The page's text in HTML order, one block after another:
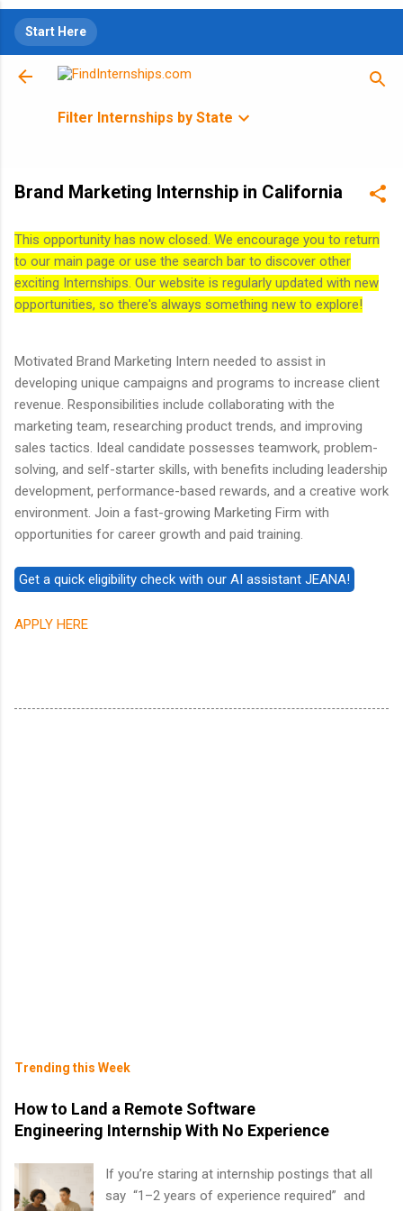
Start Here
Filter Internships by State
Brand Marketing Internship in California
This opportunity has now closed. We encourage you to return
to our main page or use the search bar to discover other
exciting Internships. Our website is regularly updated with new
opportunities, so there's always something new to explore!
Motivated Brand Marketing Intern needed to assist in
developing unique campaigns and programs to increase client
revenue. Responsibilities include collaborating with the
marketing team, researching product trends, and improving
sales tactics. Ideal candidate possesses teamwork, problem-
solving, and self-starter skills, with benefits including leadership
development, performance-based rewards, and a creative work
environment. Join a fast-growing Marketing Firm with
opportunities for career growth and paid training.
APPLY HERE
Trending this Week
How to Land a Remote Software
Engineering Internship With No Experience
If you’re staring at internship postings that all
say “1–2 years of experience required” and